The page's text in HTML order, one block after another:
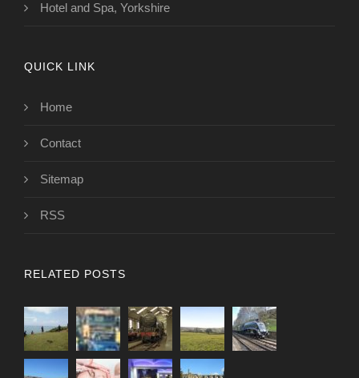
Hotel and Spa, Yorkshire
QUICK LINK
Home
Contact
Sitemap
RSS
RELATED POSTS